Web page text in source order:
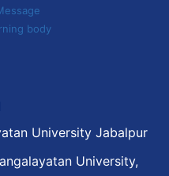
body
University Jabalpur
University,